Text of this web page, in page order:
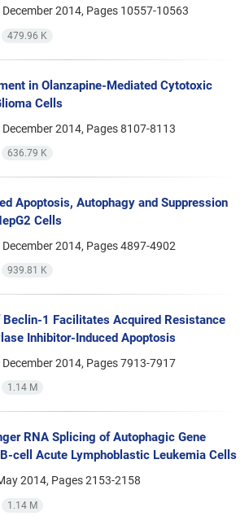
2014, Pages 10557-10563
479.96 K
in Olanzapine-Mediated Cytotoxic
Cells
2014, Pages8107-8113
636.79 K
Apoptosis, Autophagy and Suppression
Cells
2014, Pages4897-4902
939.81 K
Beclin-1 Facilitates Acquired Resistance
Inhibitor-Induced Apoptosis
2014, Pages7913-7917
1.14 M
RNA Splicing of Autophagic Gene
cell Acute Lymphoblastic Leukemia Cells
2014, Pages2153-2158
1.14 M